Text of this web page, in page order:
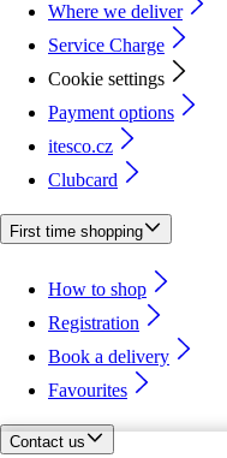
Where we deliver
Service Charge
Cookie settings
Payment options
itesco.cz
Clubcard
First time shopping
How to shop
Registration
Book a delivery
Favourites
Contact us